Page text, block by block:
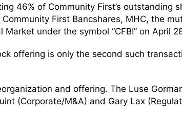
46% of Community First’s outstanding
First Bancshares, MHC, the
under the symbol “CFBI” on April
offering is only the second such
and offering. The Luse
(Corporate/M&A) and Gary Lax